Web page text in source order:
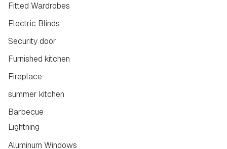
Aluminum Windows
Fitted Wardrobes
Electric Blinds
Security door
Furnished kitchen
Fireplace
summer kitchen
Barbecue
Lightning